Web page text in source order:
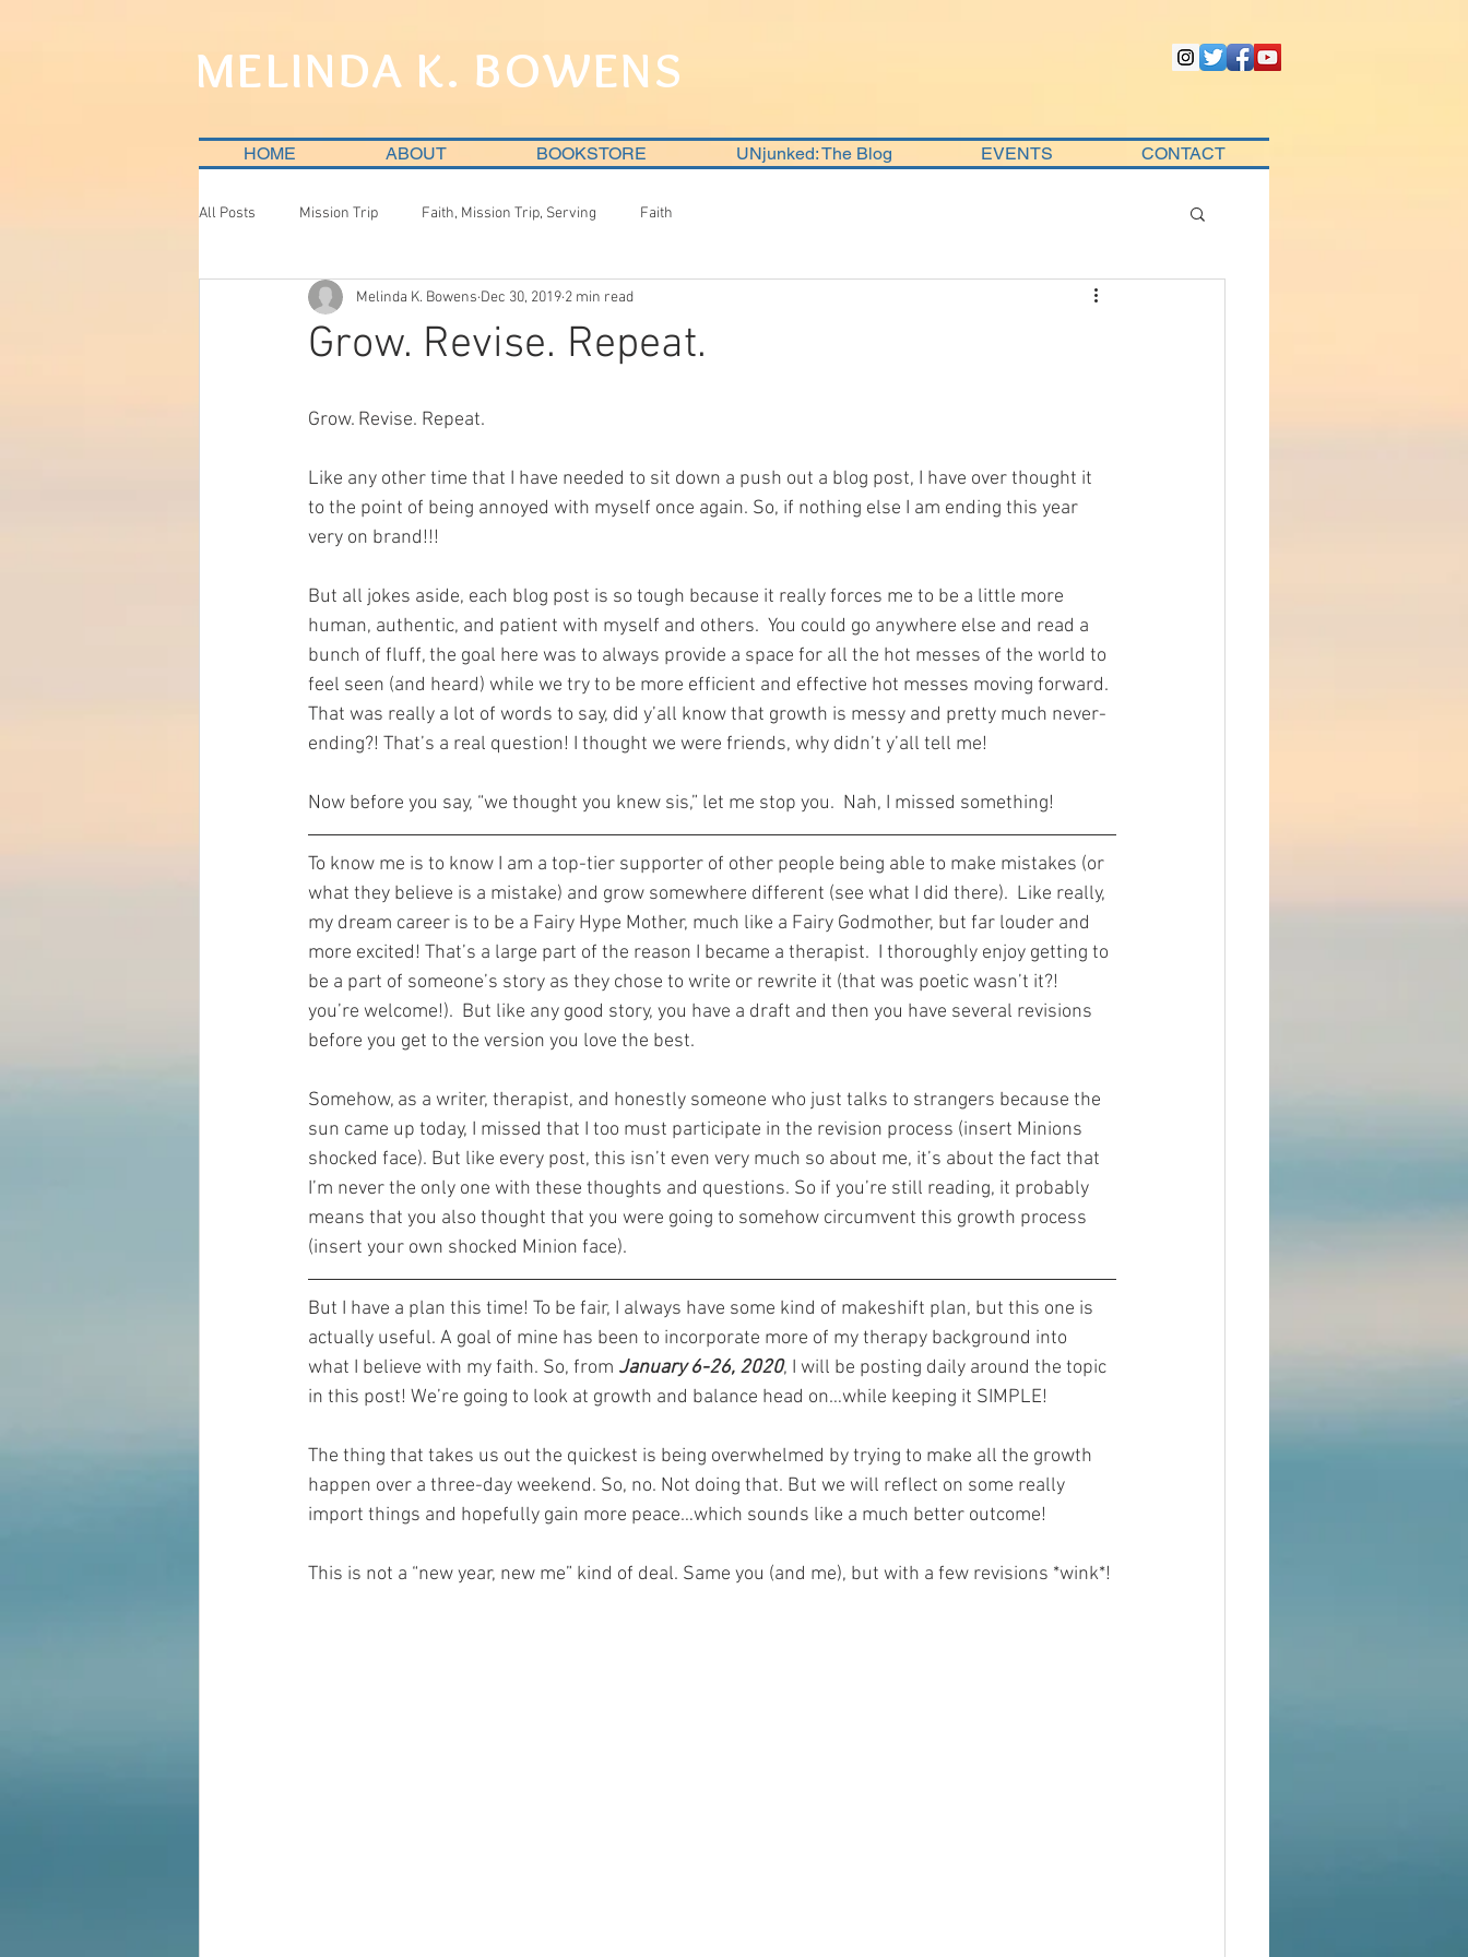
MELINDA K. BOWENS
HOME ABOUT BOOKSTORE UNjunked: The Blog EVENTS CONTACT
All Posts Mission Trip Faith, Mission Trip, Serving Faith
Grow. Revise. Repeat.
Melinda K. Bowens Dec 30, 2019 2 min read
Grow. Revise. Repeat.
Like any other time that I have needed to sit down a push out a blog post, I have over thought it
to the point of being annoyed with myself once again. So, if nothing else I am ending this year
very on brand!!!
But all jokes aside, each blog post is so tough because it really forces me to be a little more
human, authentic, and patient with myself and others.  You could go anywhere else and read a
bunch of fluff, the goal here was to always provide a space for all the hot messes of the world to
feel seen (and heard) while we try to be more efficient and effective hot messes moving forward.
That was really a lot of words to say, did y’all know that growth is messy and pretty much never-
ending?! That’s a real question! I thought we were friends, why didn’t y’all tell me!
Now before you say, “we thought you knew sis,” let me stop you.  Nah, I missed something!
To know me is to know I am a top-tier supporter of other people being able to make mistakes (or
what they believe is a mistake) and grow somewhere different (see what I did there).  Like really,
my dream career is to be a Fairy Hype Mother, much like a Fairy Godmother, but far louder and
more excited! That’s a large part of the reason I became a therapist.  I thoroughly enjoy getting to
be a part of someone’s story as they chose to write or rewrite it (that was poetic wasn’t it?!
you’re welcome!).  But like any good story, you have a draft and then you have several revisions
before you get to the version you love the best.
Somehow, as a writer, therapist, and honestly someone who just talks to strangers because the
sun came up today, I missed that I too must participate in the revision process (insert Minions
shocked face). But like every post, this isn’t even very much so about me, it’s about the fact that
I’m never the only one with these thoughts and questions. So if you’re still reading, it probably
means that you also thought that you were going to somehow circumvent this growth process
(insert your own shocked Minion face).
But I have a plan this time! To be fair, I always have some kind of makeshift plan, but this one is
actually useful. A goal of mine has been to incorporate more of my therapy background into
what I believe with my faith. So, from January 6-26, 2020, I will be posting daily around the topic
in this post! We’re going to look at growth and balance head on…while keeping it SIMPLE!
The thing that takes us out the quickest is being overwhelmed by trying to make all the growth
happen over a three-day weekend. So, no. Not doing that. But we will reflect on some really
import things and hopefully gain more peace…which sounds like a much better outcome!
This is not a “new year, new me” kind of deal. Same you (and me), but with a few revisions *wink*!